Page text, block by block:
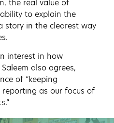
the real value of
to explain the
story in the clearest way
interest in how
also agrees,
of “keeping
as our focus of